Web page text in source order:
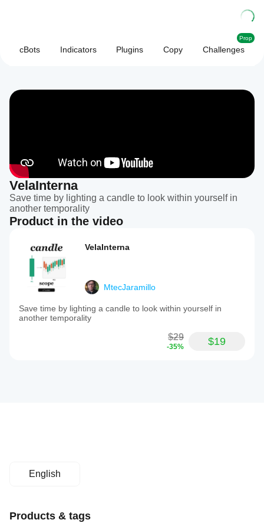
cBots Indicators Plugins Copy Challenges
Prop
VelaInterna
Save time by lighting a candle to look within yourself in
another temporality
Product in the video
VelaInterna
MtecJaramillo
Save time by lighting a candle to look within yourself in
another temporality
$29
-35% $19
English
Products & tags